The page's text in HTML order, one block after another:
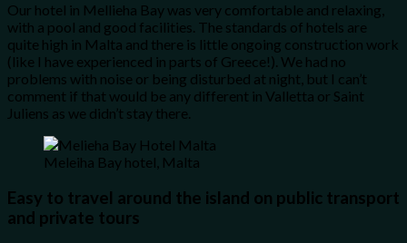
Our hotel in Mellieha Bay was very comfortable and relaxing,
with a pool and good facilities. The standards of hotels are
quite high in Malta and there is little ongoing construction work
(like I have experienced in parts of Greece!). We had no
problems with noise or being disturbed at night, but I can’t
comment if that would be any different in Valletta or Saint
Juliens as we didn’t stay there.
Meleiha Bay hotel, Malta
Easy to travel around the island on public transport
and private tours